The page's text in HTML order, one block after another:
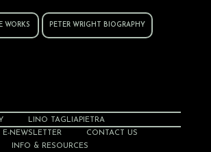
Mezcala MZ.12.04
WORKS PETER WRIGHT BIOGRAPHY
LINO TAGLIAPIETRA
E-NEWSLETTER
CONTACT US
INFO & RESOURCES